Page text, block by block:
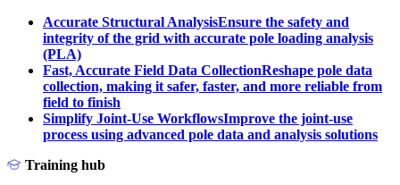
Accurate Structural AnalysisEnsure the safety and
integrity of the grid with accurate pole loading analysis
(PLA)
Fast, Accurate Field Data CollectionReshape pole data
collection, making it safer, faster, and more reliable from
field to finish
Simplify Joint-Use WorkflowsImprove the joint-use
process using advanced pole data and analysis solutions
Training hub